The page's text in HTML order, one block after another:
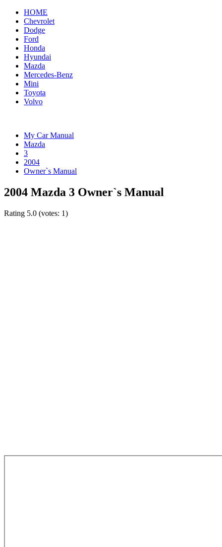
HOME
Chevrolet
Dodge
Ford
Honda
Hyundai
Mazda
Mercedes-Benz
Mini
Toyota
Volvo
My Car Manual
Mazda
3
2004
Owner`s Manual
2004 Mazda 3 Owner`s Manual
Rating 5.0 (votes: 1)